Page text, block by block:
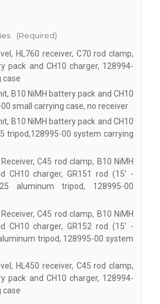
(Required)
HL760 receiver, C70 rod clamp,
pack and CH10 charger, 128994-
case
B10 NiMH battery pack and CH10
small carrying case, no receiver
B10 NiMH battery pack and CH10
tripod,128995-00 system carrying
C45 rod clamp, B10 NiMH
CH10 charger, GR151 rod (15' -
aluminum tripod, 128995-00
C45 rod clamp, B10 NiMH
CH10 charger, GR152 rod (15' -
tripod, 128995-00 system
HL450 receiver, C45 rod clamp,
pack and CH10 charger, 128994-
case